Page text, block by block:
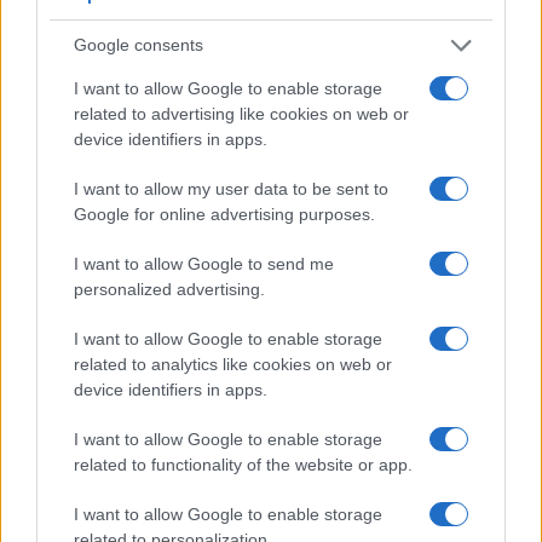
Google consents
I want to allow Google to enable storage
related to advertising like cookies on web or
device identifiers in apps.
I want to allow my user data to be sent to
Google for online advertising purposes.
I want to allow Google to send me
personalized advertising.
I want to allow Google to enable storage
related to analytics like cookies on web or
device identifiers in apps.
I want to allow Google to enable storage
related to functionality of the website or app.
I want to allow Google to enable storage
Feature comparison
Apart from body and sensor, cameras can and do differ
electronic viewfinder(1440k dots), which can be very
helpful when shooting in bright sunlight. In contrast, the V3
the V3 can be equipped with an optional viewfinder – the
DF-N1000. The table below summarizes some of the other
core capabilities of the Nikon 1 V3 and Sony A68 in
similar cameras.
ViewfinderControl